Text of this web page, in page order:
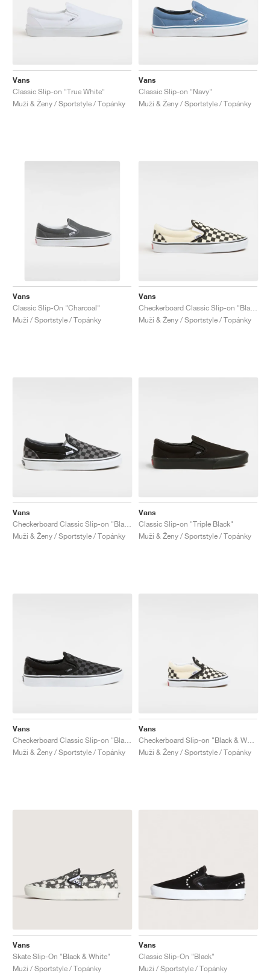
Vans
Classic Slip-on "True White"
Muži & Ženy / Sportstyle / Topánky
Vans
Classic Slip-on "Navy"
Muži & Ženy / Sportstyle / Topánky
Vans
Classic Slip-On "Charcoal"
Muži / Sportstyle / Topánky
Vans
Muži & Ženy / Sportstyle / Topánky
Vans
Muži & Ženy / Sportstyle / Topánky
Vans
Classic Slip-on "Triple Black"
Muži & Ženy / Sportstyle / Topánky
Vans
Muži & Ženy / Sportstyle / Topánky
Vans
Muži & Ženy / Sportstyle / Topánky
Vans
Skate Slip-On "Black & White"
Muži / Sportstyle / Topánky
Vans
Classic Slip-On "Black"
Muži / Sportstyle / Topánky